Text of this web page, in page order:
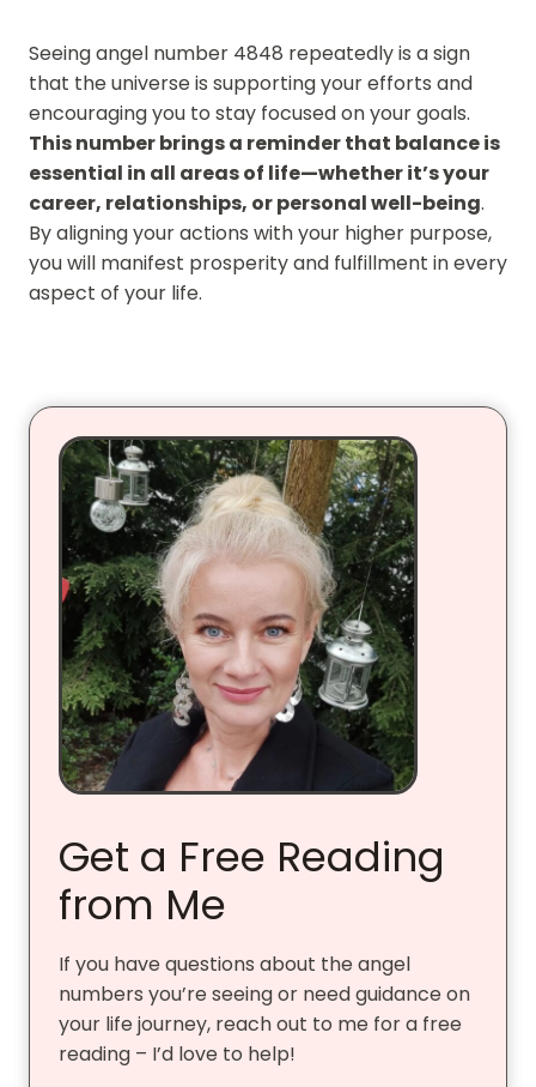
Seeing angel number 4848 repeatedly is a sign
that the universe is supporting your efforts and
encouraging you to stay focused on your goals.
This number brings a reminder that balance is
essential in all areas of life—whether it’s your
career, relationships, or personal well-being.
By aligning your actions with your higher purpose,
you will manifest prosperity and fulfillment in every
aspect of your life.
Get a Free Reading
from Me
If you have questions about the angel
numbers you’re seeing or need guidance on
your life journey, reach out to me for a free
reading – I’d love to help!